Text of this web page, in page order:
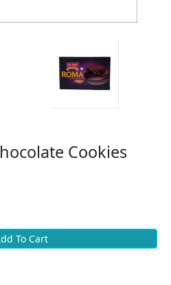
Cookies
To Cart